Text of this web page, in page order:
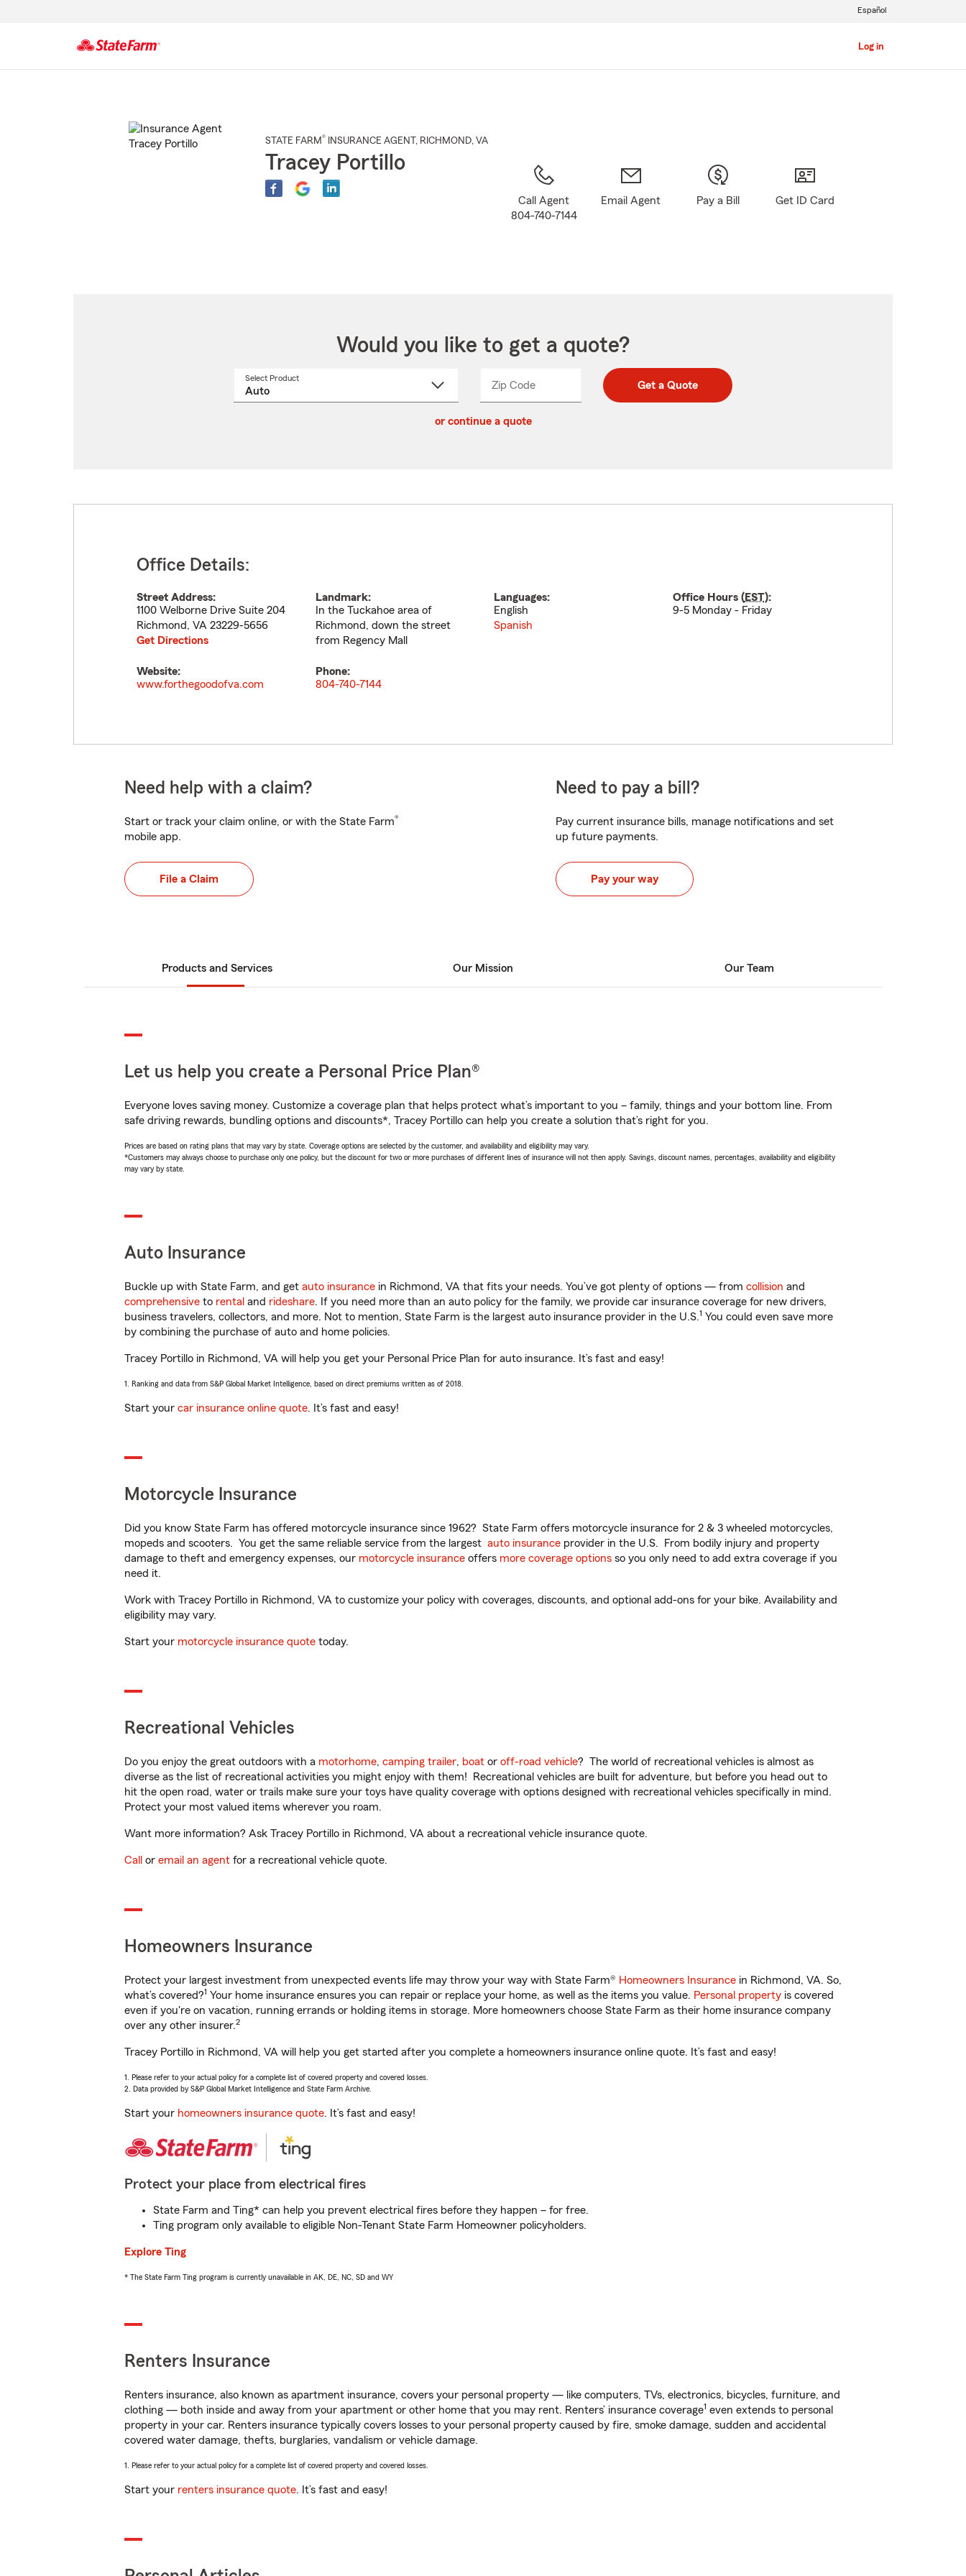
Log in
Español
STATE FARM® INSURANCE AGENT , RICHMOND, VA
Tracey Portillo
Call Agent
804-740-7144
Email Agent Pay a Bill Get ID Card
Would you like to get a quote?
Select Product
Zip CodeEnter
Enter
_____ Get a Quote
or continue a quote
Office Details:
Street Address:
1100 Welborne Drive Suite 204
Richmond, VA 23229-5656
Get Directions
Landmark:
In the Tuckahoe area of
Richmond, down the street
from Regency Mall
Languages:
English
Spanish
Office Hours (EST):
9-5 Monday - Friday
Website:
www.forthegoodofva.com
Phone:
804-740-7144
Need help with a claim?
Start or track your claim online, or with the State Farm®
mobile app.
File a Claim
Need to pay a bill?
Pay current insurance bills, manage notifications and set
up future payments.
Pay your way
Products and Services Our Mission Our Team
Let us help you create a Personal Price Plan®
Everyone loves saving money. Customize a coverage plan that helps protect what’s important to you – family, things and your bottom line. From
safe driving rewards, bundling options and discounts*, Tracey Portillo can help you create a solution that’s right for you.
Prices are based on rating plans that may vary by state. Coverage options are selected by the customer, and availability and eligibility may vary.
*Customers may always choose to purchase only one policy, but the discount for two or more purchases of different lines of insurance will not then apply. Savings, discount names, percentages, availability and eligibility
may vary by state.
Auto Insurance
Buckle up with State Farm, and get auto insurance in Richmond, VA that fits your needs. You’ve got plenty of options — from collision and
comprehensive to rental and rideshare. If you need more than an auto policy for the family, we provide car insurance coverage for new drivers,
business travelers, collectors, and more. Not to mention, State Farm is the largest auto insurance provider in the U.S.1 You could even save more
by combining the purchase of auto and home policies.
Tracey Portillo in Richmond, VA will help you get your Personal Price Plan for auto insurance. It’s fast and easy!
1. Ranking and data from S&P Global Market Intelligence, based on direct premiums written as of 2018.
Start your car insurance online quote. It’s fast and easy!
Motorcycle Insurance
Did you know State Farm has offered motorcycle insurance since 1962? State Farm offers motorcycle insurance for 2 & 3 wheeled motorcycles,
mopeds and scooters. You get the same reliable service from the largest auto insurance provider in the U.S. From bodily injury and property
damage to theft and emergency expenses, our motorcycle insurance offers more coverage options so you only need to add extra coverage if you
need it.
Work with Tracey Portillo in Richmond, VA to customize your policy with coverages, discounts, and optional add-ons for your bike. Availability and
eligibility may vary.
Start your motorcycle insurance quote today.
Recreational Vehicles
Do you enjoy the great outdoors with a motorhome, camping trailer, boat or off-road vehicle? The world of recreational vehicles is almost as
diverse as the list of recreational activities you might enjoy with them! Recreational vehicles are built for adventure, but before you head out to
hit the open road, water or trails make sure your toys have quality coverage with options designed with recreational vehicles specifically in mind.
Protect your most valued items wherever you roam.
Want more information? Ask Tracey Portillo in Richmond, VA about a recreational vehicle insurance quote.
Call or email an agent for a recreational vehicle quote.
Homeowners Insurance
Protect your largest investment from unexpected events life may throw your way with State Farm® Homeowners Insurance in Richmond, VA. So,
what’s covered?1 Your home insurance ensures you can repair or replace your home, as well as the items you value. Personal property is covered
even if you're on vacation, running errands or holding items in storage. More homeowners choose State Farm as their home insurance company
over any other insurer.2
Tracey Portillo in Richmond, VA will help you get started after you complete a homeowners insurance online quote. It’s fast and easy!
1. Please refer to your actual policy for a complete list of covered property and covered losses.
2. Data provided by S&P Global Market Intelligence and State Farm Archive.
Start your homeowners insurance quote. It’s fast and easy!
Protect your place from electrical fires
State Farm and Ting* can help you prevent electrical fires before they happen – for free.
Ting program only available to eligible Non-Tenant State Farm Homeowner policyholders.
Explore Ting
* The State Farm Ting program is currently unavailable in AK, DE, NC, SD and WY
Renters Insurance
Renters insurance, also known as apartment insurance, covers your personal property — like computers, TVs, electronics, bicycles, furniture, and
clothing — both inside and away from your apartment or other home that you may rent. Renters’ insurance coverage1 even extends to personal
property in your car. Renters insurance typically covers losses to your personal property caused by fire, smoke damage, sudden and accidental
covered water damage, thefts, burglaries, vandalism or vehicle damage.
1. Please refer to your actual policy for a complete list of covered property and covered losses.
Start your renters insurance quote. It’s fast and easy!